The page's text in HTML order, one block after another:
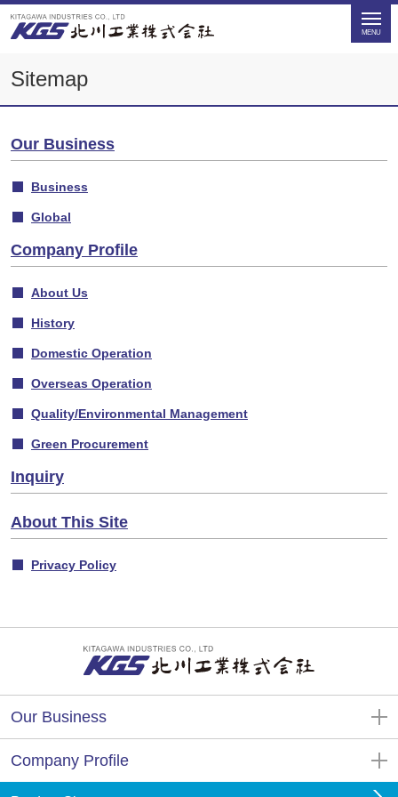
Sitemap
Our Business
Business
Global
Company Profile
About Us
History
Domestic Operation
Overseas Operation
Quality/Environmental Management
Green Procurement
Inquiry
About This Site
Privacy Policy
Our Business
Company Profile